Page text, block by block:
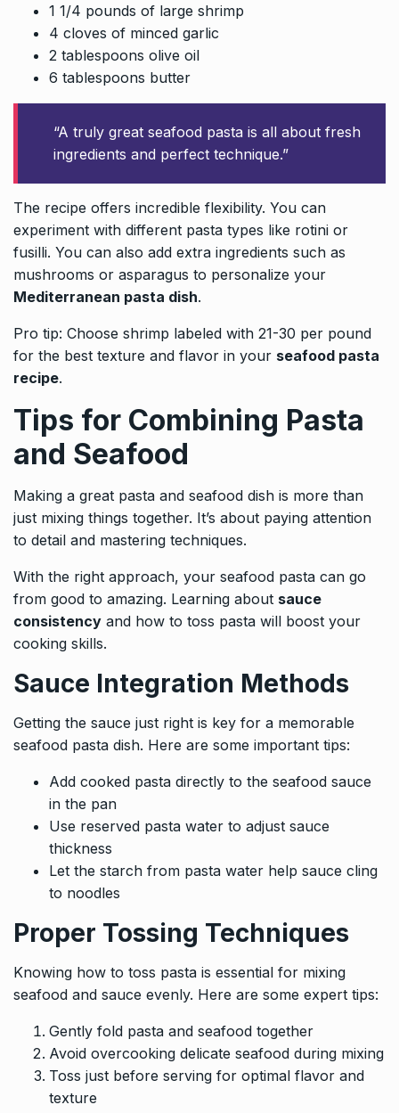
1 1/4 pounds of large shrimp
4 cloves of minced garlic
2 tablespoons olive oil
6 tablespoons butter
“A truly great seafood pasta is all about fresh
ingredients and perfect technique.”
The recipe offers incredible flexibility. You can
experiment with different pasta types like rotini or
fusilli. You can also add extra ingredients such as
mushrooms or asparagus to personalize your
Mediterranean pasta dish.
Pro tip: Choose shrimp labeled with 21-30 per pound
for the best texture and flavor in your seafood pasta
recipe.
Tips for Combining Pasta
and Seafood
Making a great pasta and seafood dish is more than
just mixing things together. It’s about paying attention
to detail and mastering techniques.
With the right approach, your seafood pasta can go
from good to amazing. Learning about sauce
consistency and how to toss pasta will boost your
cooking skills.
Sauce Integration Methods
Getting the sauce just right is key for a memorable
seafood pasta dish. Here are some important tips:
Add cooked pasta directly to the seafood sauce
in the pan
Use reserved pasta water to adjust sauce
thickness
Let the starch from pasta water help sauce cling
to noodles
Proper Tossing Techniques
Knowing how to toss pasta is essential for mixing
seafood and sauce evenly. Here are some expert tips:
Gently fold pasta and seafood together
Avoid overcooking delicate seafood during mixing
Toss just before serving for optimal flavor and
texture